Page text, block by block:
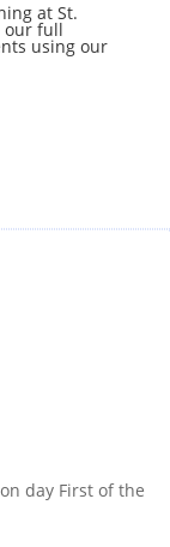
at St.
our full
using our
day First of the